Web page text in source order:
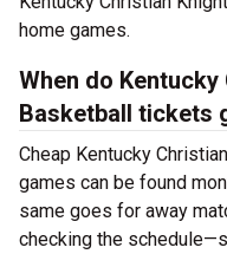
home games.
When do
Basketball tickets
Cheap Kentucky
games can be found
same goes for away
checking the